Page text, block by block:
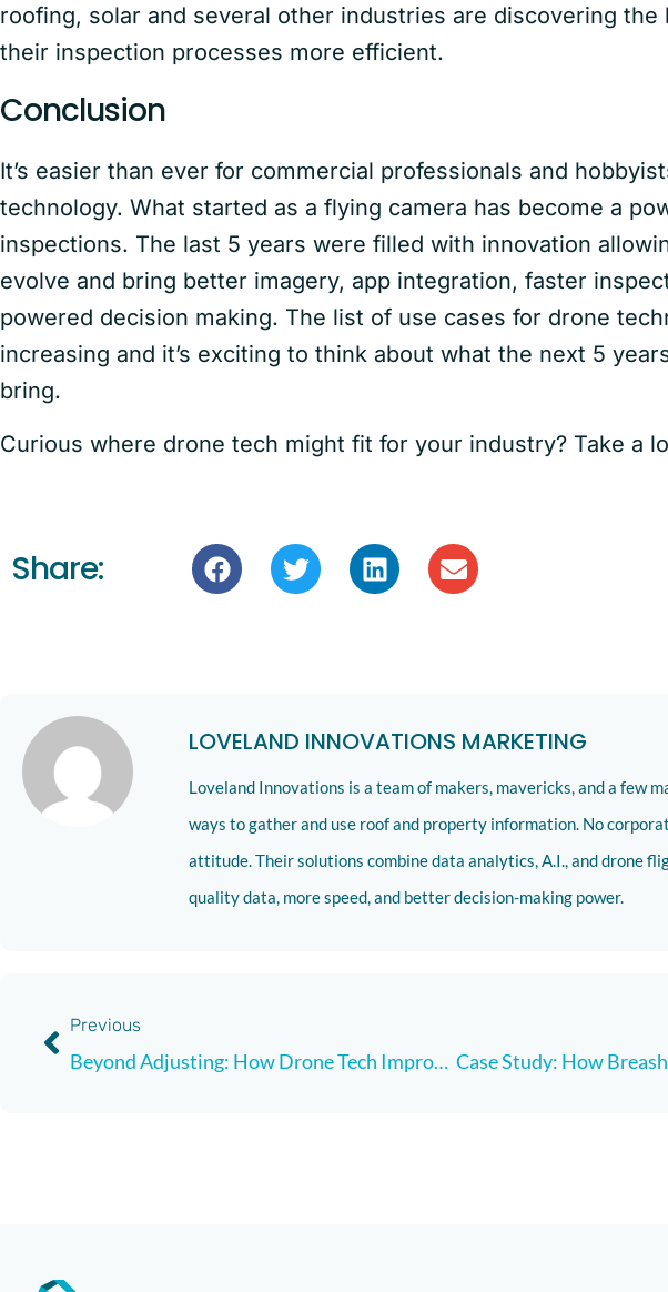
roofing, solar and several other industries are discovering the
their inspection processes more efficient.
Conclusion
It’s easier than ever for commercial professionals and
technology. What started as a flying camera has become a
inspections. The last 5 years were filled with innovation
evolve and bring better imagery, app integration, faster
powered decision making. The list of use cases for drone
increasing and it’s exciting to think about what the next 5
bring.
Curious where drone tech might fit for your industry? Take a
Share:
LOVELAND INNOVATIONS MARKETING
Loveland Innovations is a team of makers, mavericks, and a few
ways to gather and use roof and property information. No
attitude. Their solutions combine data analytics, A.I., and drone
quality data, more speed, and better decision-making power.
Previous
Beyond Adjusting: How Drone Tech Improves the Customer Experience